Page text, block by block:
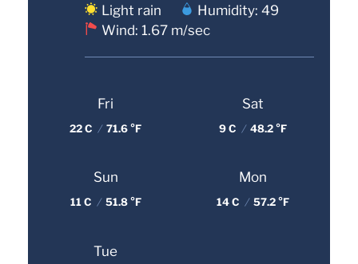
Light rain
Humidity: 49
Wind: 1.67 m/sec
Fri
22 C / 71.6 °F
Sat
9 C / 48.2 °F
Sun
11 C / 51.8 °F
Mon
14 C / 57.2 °F
Tue